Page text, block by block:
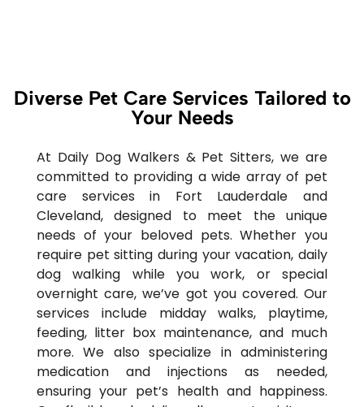
Diverse Pet Care Services Tailored to
Your Needs
At Daily Dog Walkers & Pet Sitters, we are
committed to providing a wide array of pet
care services in Fort Lauderdale and
Cleveland, designed to meet the unique
needs of your beloved pets. Whether you
require pet sitting during your vacation, daily
dog walking while you work, or special
overnight care, we’ve got you covered. Our
services include midday walks, playtime,
feeding, litter box maintenance, and much
more. We also specialize in administering
medication and injections as needed,
ensuring your pet’s health and happiness.